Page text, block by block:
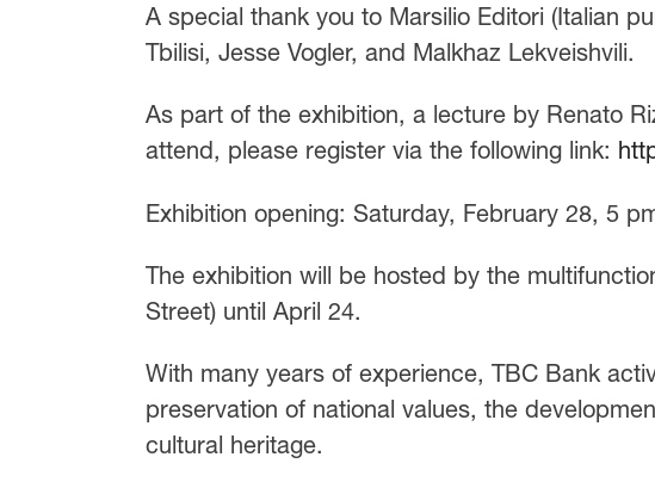
A special thank you to Marsilio Editori (Italian
Tbilisi, Jesse Vogler, and Malkhaz Lekveishvili.
As part of the exhibition, a lecture by Renato
attend, please register via the following link:
Exhibition opening: Saturday, February 28, 5
The exhibition will be hosted by the
Street) until April 24.
With many years of experience, TBC Bank
preservation of national values, the
cultural heritage.